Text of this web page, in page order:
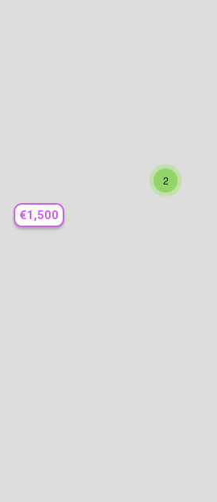
€1,500
2